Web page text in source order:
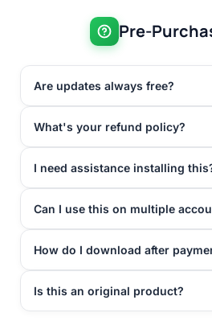
Pre-
Are updates always free?
What's your refund policy?
I need assistance installing
Can I use this on multiple
How do I download after
Is this an original product?